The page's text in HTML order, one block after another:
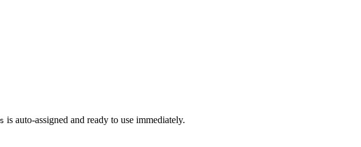
is auto-assigned and ready to use immediately.